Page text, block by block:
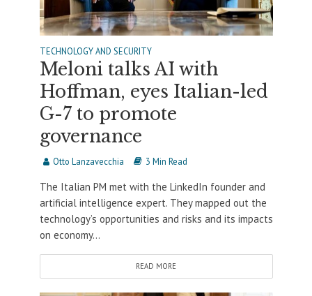
TECHNOLOGY AND SECURITY
Meloni talks AI with
Hoffman, eyes Italian-led
G-7 to promote
governance
Otto Lanzavecchia 3 Min Read
The Italian PM met with the LinkedIn founder and
artificial intelligence expert. They mapped out the
technology’s opportunities and risks and its impacts
on economy...
READ MORE